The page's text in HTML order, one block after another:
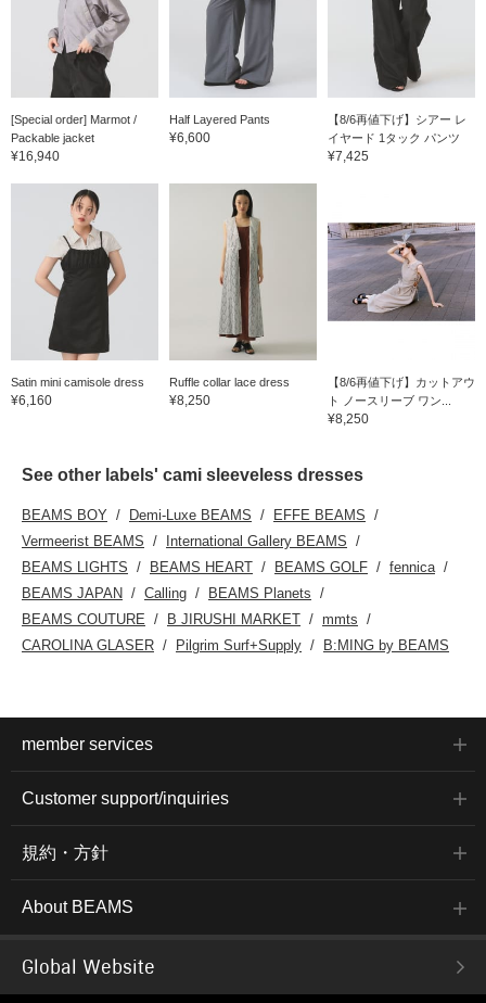
[Special order] Marmot /
Packable jacket
¥16,940
Half Layered Pants
¥6,600
【8/6再値下げ】シアー レ
イヤード 1タック パンツ
¥7,425
Satin mini camisole dress
¥6,160
Ruffle collar lace dress
¥8,250
【8/6再値下げ】カットアウ
ト ノースリーブ ワン...
¥8,250
See other labels' cami sleeveless dresses
BEAMS BOY Demi-Luxe BEAMS
EFFE BEAMS
Vermeerist BEAMS
International Gallery BEAMS
BEAMS LIGHTS
BEAMS HEART BEAMS GOLF
fennica
BEAMS JAPAN
Calling
BEAMS Planets
BEAMS COUTURE
B JIRUSHI MARKET
mmts
CAROLINA GLASER
Pilgrim Surf+Supply B:MING by BEAMS
member services
Customer support/inquiries
規約・方針
About BEAMS
Global Website